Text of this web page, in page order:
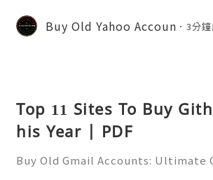
d's leading platforms for
ration. Millions of develo
Buy Old Yahoo Accoun 3分
Top 11 Sites To Buy
his Year | PDF
Buy Old Gmail Accounts: Ultimate